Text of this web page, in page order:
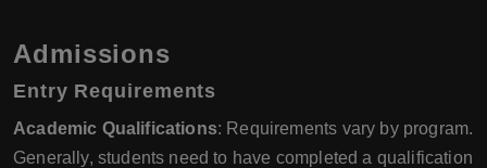
Admissions
Entry Requirements
Academic Qualifications: Requirements vary by program.
Generally, students need to have completed a qualification